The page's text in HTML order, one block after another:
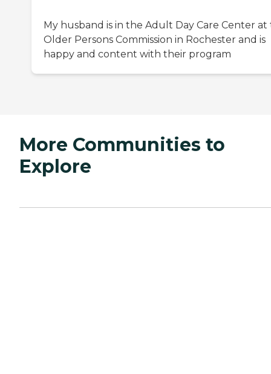
My husband is in the Adult Day Care Center at
Older Persons Commission in Rochester and is
happy and content with their program
More Communities to
Explore